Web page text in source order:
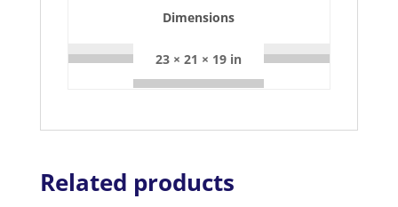
Dimensions
23 × 21 × 19 in
Related products